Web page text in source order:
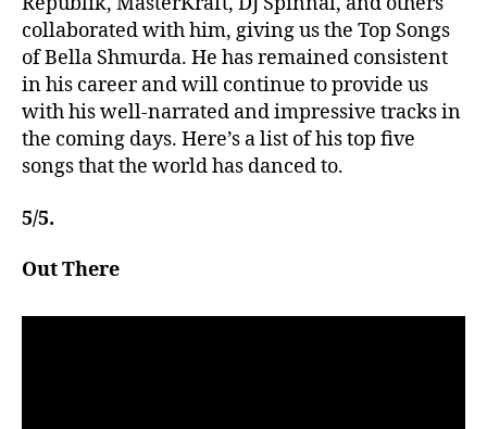
collaborated with him, giving us the Top Songs
of Bella Shmurda. He has remained consistent
in his career and will continue to provide us
with his well-narrated and impressive tracks in
the coming days. Here’s a list of his top five
songs that the world has danced to.
5/5.
Out There